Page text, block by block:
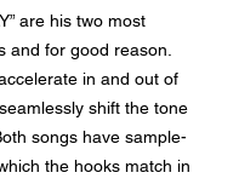
are his two most
and for good reason.
in and out of
shift the tone
songs have sample-
the hooks match in